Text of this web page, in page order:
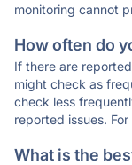
monitoring cannot
How often do
If there are
might check as
check less
reported issues.
What is the